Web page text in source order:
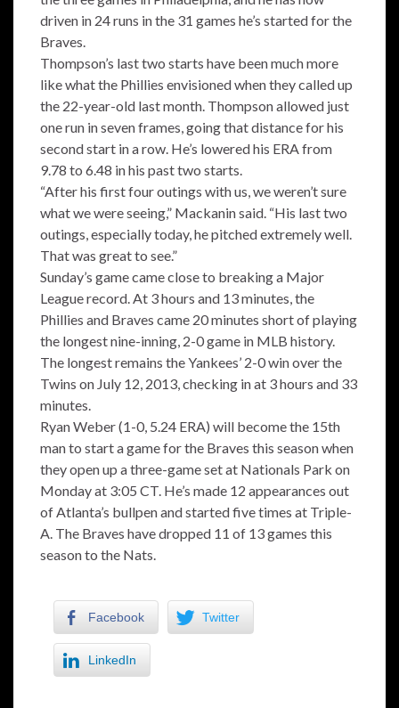
driven in 24 runs in the 31 games he’s started for the
Braves.
Thompson’s last two starts have been much more
like what the Phillies envisioned when they called up
the 22-year-old last month. Thompson allowed just
one run in seven frames, going that distance for his
second start in a row. He’s lowered his ERA from
9.78 to 6.48 in his past two starts.
“After his first four outings with us, we weren’t sure
what we were seeing,” Mackanin said. “His last two
outings, especially today, he pitched extremely well.
That was great to see.”
Sunday’s game came close to breaking a Major
League record. At 3 hours and 13 minutes, the
Phillies and Braves came 20 minutes short of playing
the longest nine-inning, 2-0 game in MLB history.
The longest remains the Yankees’ 2-0 win over the
Twins on July 12, 2013, checking in at 3 hours and 33
minutes.
Ryan Weber (1-0, 5.24 ERA) will become the 15th
man to start a game for the Braves this season when
they open up a three-game set at Nationals Park on
Monday at 3:05 CT. He’s made 12 appearances out
of Atlanta’s bullpen and started five times at Triple-
A. The Braves have dropped 11 of 13 games this
season to the Nats.
Facebook Twitter
LinkedIn